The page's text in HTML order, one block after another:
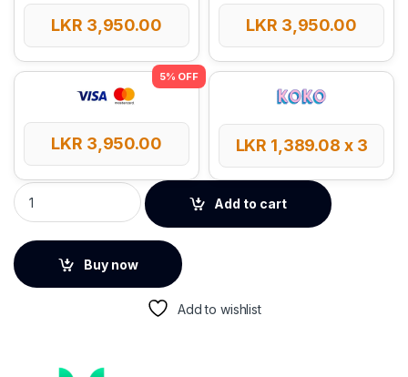
LKR 3,950.00 LKR 3,950.00
LKR 3,950.00 LKR 1,389.08 x 3
UGREEN 4K Micro HDMI to HDMI 2m Cable quantity
Add to cart
Buy now
Add to wishlist